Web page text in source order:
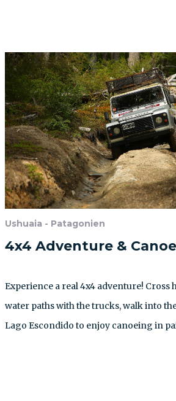
Ushuaia - Patagonien
4x4 Adventure &
Experience a real 4x4 adventure! Cross
water paths with the trucks, walk into
Lago Escondido to enjoy canoeing in